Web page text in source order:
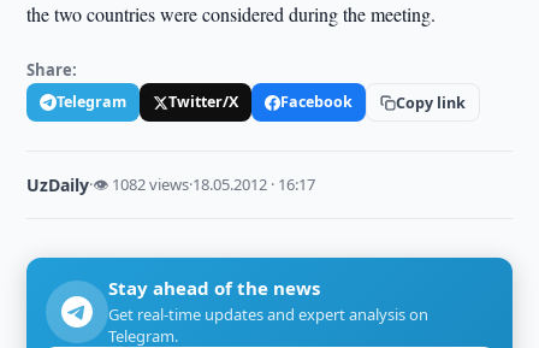
the two countries were considered during the meeting.
Share:
Telegram Twitter/X Facebook Copy link
UzDaily·👁 1082 views·18.05.2012 · 16:17
Stay ahead of the news
Get real-time updates and expert analysis on
Telegram.